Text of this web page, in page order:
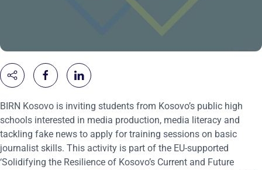
BIRN Kosovo is inviting students from Kosovo’s public high
schools interested in media production, media literacy and
tackling fake news to apply for training sessions on basic
journalist skills. This activity is part of the EU-supported
‘Solidifying the Resilience of Kosovo’s Current and Future